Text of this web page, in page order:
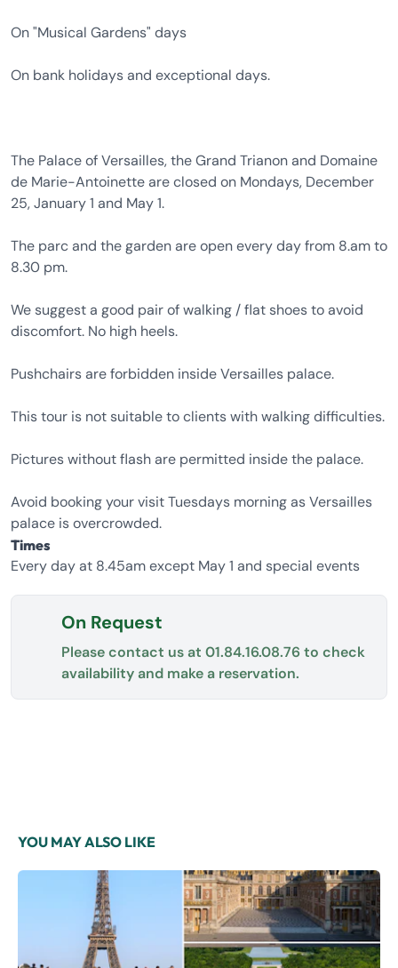
On "Musical Gardens" days
On bank holidays and exceptional days.
The Palace of Versailles, the Grand Trianon and Domaine
de Marie-Antoinette are closed on Mondays, December
25, January 1 and May 1.
The parc and the garden are open every day from 8.am to
8.30 pm.
We suggest a good pair of walking / flat shoes to avoid
discomfort. No high heels.
Pushchairs are forbidden inside Versailles palace.
This tour is not suitable to clients with walking difficulties.
Pictures without flash are permitted inside the palace.
Avoid booking your visit Tuesdays morning as Versailles
palace is overcrowded.
Times
Every day at 8.45am except May 1 and special events
On Request
Please contact us at 01.84.16.08.76 to check
availability and make a reservation.
YOU MAY ALSO LIKE